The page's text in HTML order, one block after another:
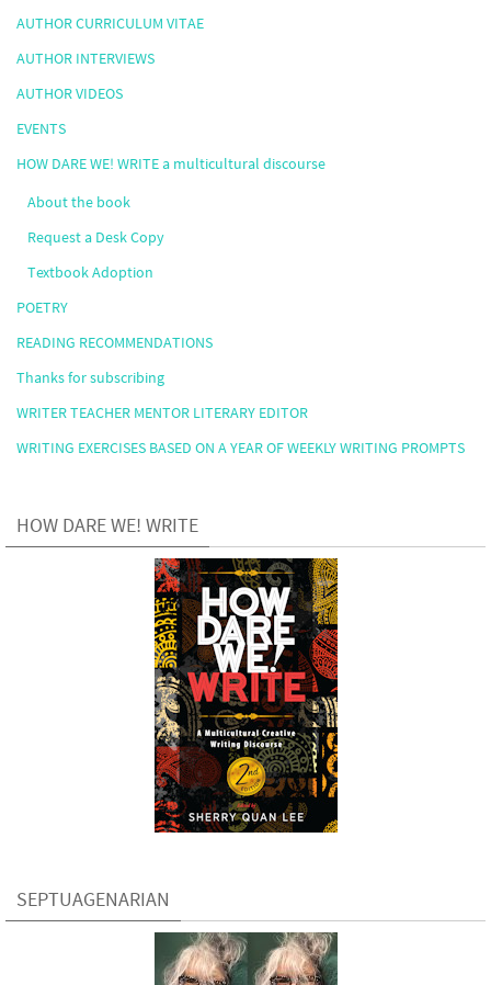
AUTHOR CURRICULUM VITAE
AUTHOR INTERVIEWS
AUTHOR VIDEOS
EVENTS
HOW DARE WE! WRITE a multicultural discourse
About the book
Request a Desk Copy
Textbook Adoption
POETRY
READING RECOMMENDATIONS
Thanks for subscribing
WRITER TEACHER MENTOR LITERARY EDITOR
WRITING EXERCISES BASED ON A YEAR OF WEEKLY WRITING PROMPTS
HOW DARE WE! WRITE
SEPTUAGENARIAN